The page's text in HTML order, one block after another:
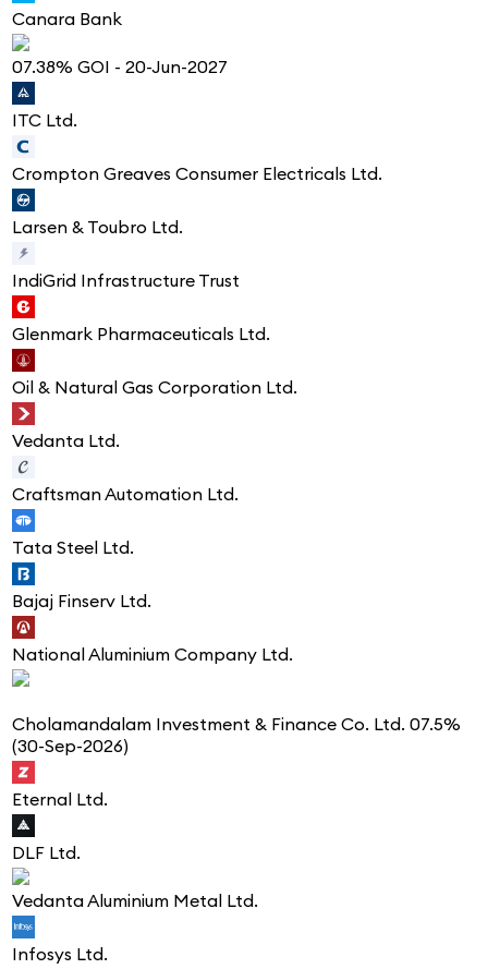
Canara Bank
07.38% GOI - 20-Jun-2027
ITC Ltd.
Crompton Greaves Consumer Electricals Ltd.
Larsen & Toubro Ltd.
IndiGrid Infrastructure Trust
Glenmark Pharmaceuticals Ltd.
Oil & Natural Gas Corporation Ltd.
Vedanta Ltd.
Craftsman Automation Ltd.
Tata Steel Ltd.
Bajaj Finserv Ltd.
National Aluminium Company Ltd.
Cholamandalam Investment & Finance Co. Ltd. 07.5%
(30-Sep-2026)
Eternal Ltd.
DLF Ltd.
Vedanta Aluminium Metal Ltd.
Infosys Ltd.